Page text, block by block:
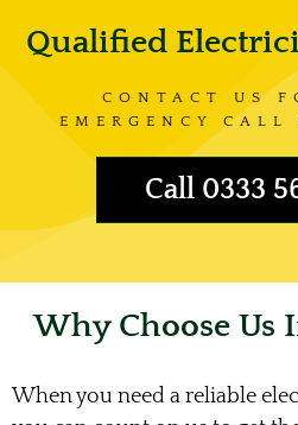
Qualified
CONTACT US
EMERGENCY CALL
Call 0333
Why Choose Us
When you need a reliable